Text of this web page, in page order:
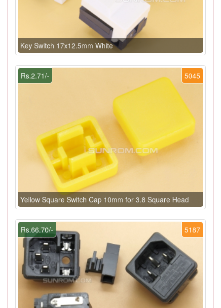
Key Switch 17x12.5mm White
5045
Rs.2.71/-
Yellow Square Switch Cap 10mm for 3.8 Square Head
5187
Rs.66.70/-